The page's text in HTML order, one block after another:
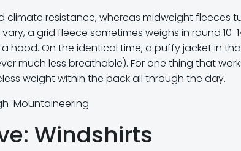
resistance, whereas midweight fleeces
a grid fleece sometimes weighs in round 10-
hood. On the identical time, a puffy jacket in
much less breathable). For one thing that
weight within the pack all through the day.
Mountaineering
Windshirts